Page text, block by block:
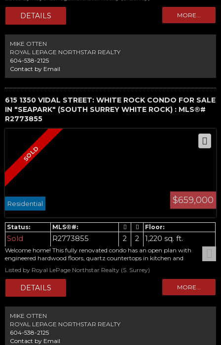
cheater ensuite. Nicely appointed home, thats been well cared for and
updated, home really is a 10. 55+ adult oriented condo in extremely well
maintained, low rise building. New roof going on which has been paid for.
Steps to shopping, restaurants, library, medical & recreational facilities and
transit. Sorry, no pets.
MIKE OTTEN
ROYAL LEPAGE NORTHSTAR REALTY
604-538-2125
Contact by Email
615 1350 VIDAL STREET: WHITE ROCK CONDO FOR SALE
IN "SEAPARK" (SOUTH SURREY WHITE ROCK) : MLS®#
R2773855
$659,000
Residential
Sold R2773855 2 2 1,220 sq. ft.
Welcome home! This fully renovated condo has an open plan with
engineered hardwood floors, quartz countertops in kitchen and
bed in 2nd bedroom allows flexibility for guests. Stainless steel appliances
and separate laundry room. New windows and balconies. Beautifully
landscaped property and complex has stunning views from central
courtyard. Call today for your private viewing.
Listed by Royal LePage Northstar Realty (S. Surrey)
MIKE OTTEN
ROYAL LEPAGE NORTHSTAR REALTY
604-538-2125
Contact by Email